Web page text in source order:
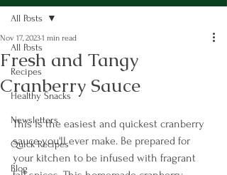
All Posts
Recipes
Healthy Snacks
Newsletters
Quick Recipes
Blog
All Posts
Fresh and Tangy
Cranberry Sauce
Nov 17, 20231 min read
This is the easiest and quickest cranberry
sauce you'll ever make. Be prepared for
your kitchen to be infused with fragrant